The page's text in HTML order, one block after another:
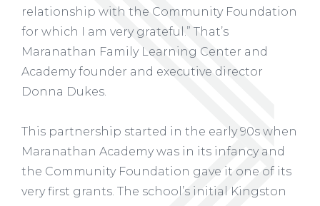
relationship with the Community Foundation
for which I am very grateful.” That’s
Maranathan Family Learning Center and
Academy founder and executive director
Donna Dukes.
This partnership started in the early 90s when
Maranathan Academy was in its infancy and
the Community Foundation gave it one of its
very first grants. The school’s initial Kingston